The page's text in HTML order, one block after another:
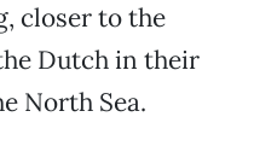
closer to the
Dutch in their
North Sea.